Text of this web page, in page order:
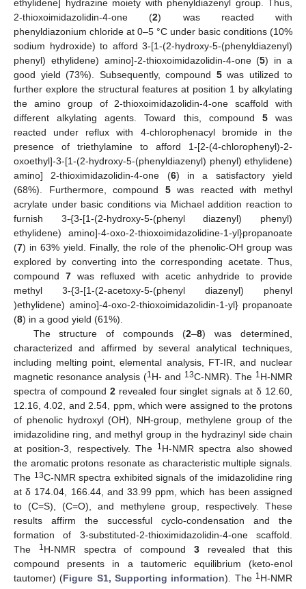
ethylidene] hydrazine moiety with phenyldiazenyl group. Thus,
2-thioxoimidazolidin-4-one (2) was reacted with
phenyldiazonium chloride at 0–5 °C under basic conditions (10%
sodium hydroxide) to afford 3-[1-(2-hydroxy-5-(phenyldiazenyl)
phenyl) ethylidene) amino]-2-thioxoimidazolidin-4-one (5) in a
good yield (73%). Subsequently, compound 5was utilized to
further explore the structural features at position 1 by alkylating
the amino group of 2-thioxoimidazolidin-4-one scaffold with
different alkylating agents. Toward this, compound 5was
reacted under reflux with 4-chlorophenacyl bromide in the
presence of triethylamine to afford 1-[2-(4-chlorophenyl)-2-
oxoethyl]-3-[1-(2-hydroxy-5-(phenyldiazenyl) phenyl) ethylidene)
amino] 2-thioximidazolidin-4-one (6) in a satisfactory yield
(68%). Furthermore, compound 5was reacted with methyl
acrylate under basic conditions via Michael addition reaction to
furnish 3-{3-[1-(2-hydroxy-5-(phenyl diazenyl) phenyl)
ethylidene) amino]-4-oxo-2-thioxoimidazolidine-1-yl}propanoate
(7) in 63% yield. Finally, the role of the phenolic-OH group was
explored by converting into the corresponding acetate. Thus,
compound7 was refluxed with acetic anhydride to provide
methyl 3-{3-[1-(2-acetoxy-5-(phenyl diazenyl) phenyl
)ethylidene) amino]-4-oxo-2-thioxoimidazolidin-1-yl} propanoate
(8) in a good yield (61%).
The structure of compounds (2–8) was determined,
characterized and affirmed by several analytical techniques,
including melting point, elemental analysis, FT-IR, and nuclear
magnetic resonance analysis (1 H- and 13C-NMR). The 1 H-NMR
spectra of compound 2revealed four singlet signals at δ 12.60,
12.16, 4.02, and 2.54, ppm, which were assigned to the protons
of phenolic hydroxyl (OH), NH-group, methylene group of the
imidazolidine ring, and methyl group in the hydrazinyl side chain
at position-3, respectively. The 1 H-NMR spectra also showed
the aromatic protons resonate as characteristic multiple signals.
The 13C-NMR spectra exhibited signals of the imidazolidine ring
at δ 174.04, 166.44, and 33.99 ppm, which has been assigned
to (C=S), (C=O), and methylene group, respectively. These
results affirm the successful cyclo-condensation and the
formation of 3-substituted-2-thioximidazolidin-4-one scaffold.
The
1 H-NMR spectra of compound 3revealed that this
compound presents in a tautomeric equilibrium (keto-enol
tautomer) (Figure S1, Supporting information). The 1 H-NMR